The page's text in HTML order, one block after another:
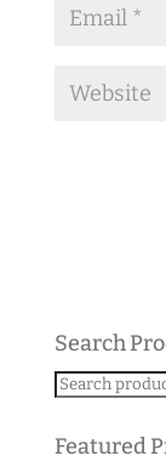
Search
Search
Featured